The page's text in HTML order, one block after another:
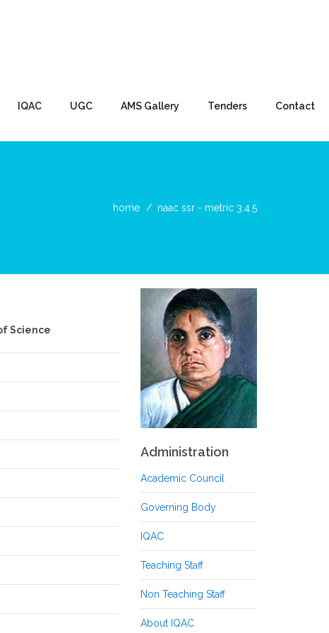
IQAC UGC AMS Gallery Tenders Contact
home naac ssr - metric 3.4.5
Science
Administration
Academic Council
Governing Body
IQAC
Teaching Staff
Non Teaching Staff
About IQAC